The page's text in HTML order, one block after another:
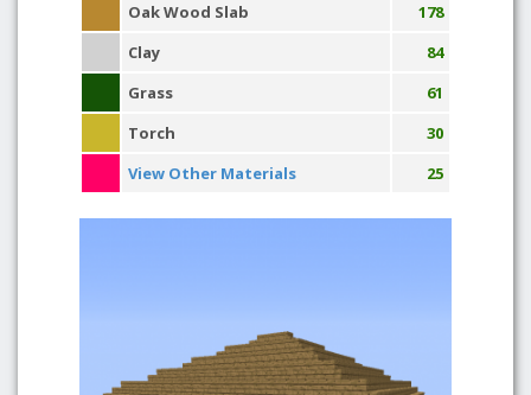
Oak Wood Slab
178
Clay
84
Grass
61
Torch
30
View Other Materials
25